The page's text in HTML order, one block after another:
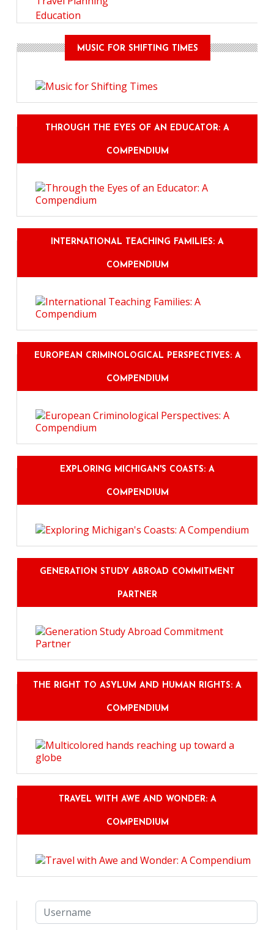
Education
MUSIC FOR SHIFTING TIMES
THROUGH THE EYES OF AN EDUCATOR: A
COMPENDIUM
INTERNATIONAL TEACHING FAMILIES: A
COMPENDIUM
EUROPEAN CRIMINOLOGICAL PERSPECTIVES: A
COMPENDIUM
EXPLORING MICHIGAN'S COASTS: A
COMPENDIUM
GENERATION STUDY ABROAD COMMITMENT
PARTNER
THE RIGHT TO ASYLUM AND HUMAN RIGHTS: A
COMPENDIUM
TRAVEL WITH AWE AND WONDER: A
COMPENDIUM